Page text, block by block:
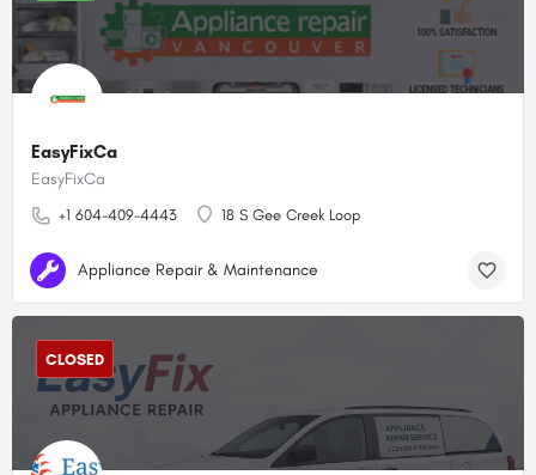
EasyFixCa
EasyFixCa
+1 604-409-4443 18 S Gee Creek Loop
Appliance Repair & Maintenance
CLOSED